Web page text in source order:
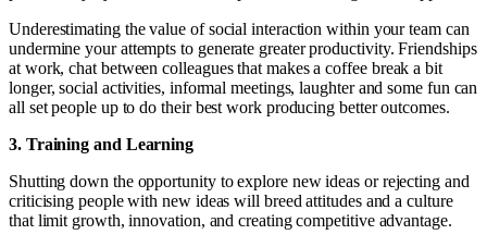
Underestimating the value of social interaction within your team can
undermine your attempts to generate greater productivity. Friendships
at work, chat between colleagues that makes a coffee break a bit
longer, social activities, informal meetings, laughter and some fun can
all set people up to do their best work producing better outcomes.
3. Training and Learning
Shutting down the opportunity to explore new ideas or rejecting and
criticising people with new ideas will breed attitudes and a culture
that limit growth, innovation, and creating competitive advantage.